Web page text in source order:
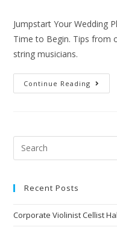
Jumpstart Your Wedding
Time to Begin. Tips from
string musicians.
Continue Reading
Recent Posts
Corporate Violinist Cellist